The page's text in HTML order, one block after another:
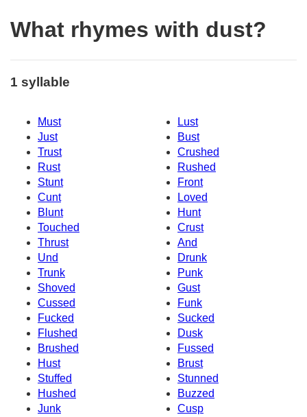
What rhymes with dust?
1 syllable
Must
Lust
Just
Bust
Trust
Crushed
Rust
Rushed
Stunt
Front
Cunt
Loved
Blunt
Hunt
Touched
Crust
Thrust
And
Und
Drunk
Trunk
Punk
Shoved
Gust
Cussed
Funk
Fucked
Sucked
Flushed
Dusk
Brushed
Fussed
Hust
Brust
Stuffed
Stunned
Hushed
Buzzed
Junk
Cusp